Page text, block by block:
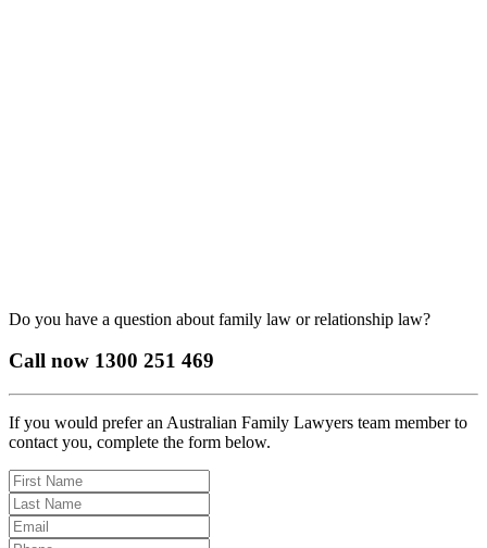
Do you have a question about family law or relationship law?
Call now 1300 251 469
If you would prefer an Australian Family Lawyers team member to
contact you, complete the form below.